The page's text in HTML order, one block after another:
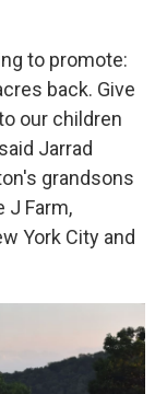
to promote:
back. Give
our children
Jarrad
grandsons
J Farm,
York City and